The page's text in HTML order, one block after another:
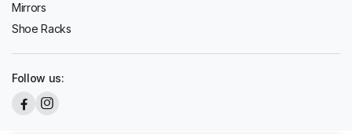
Mirrors
Shoe Racks
Follow us: